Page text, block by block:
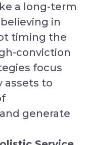
a long-term
in
timing the
conviction
focus
assets to
generate